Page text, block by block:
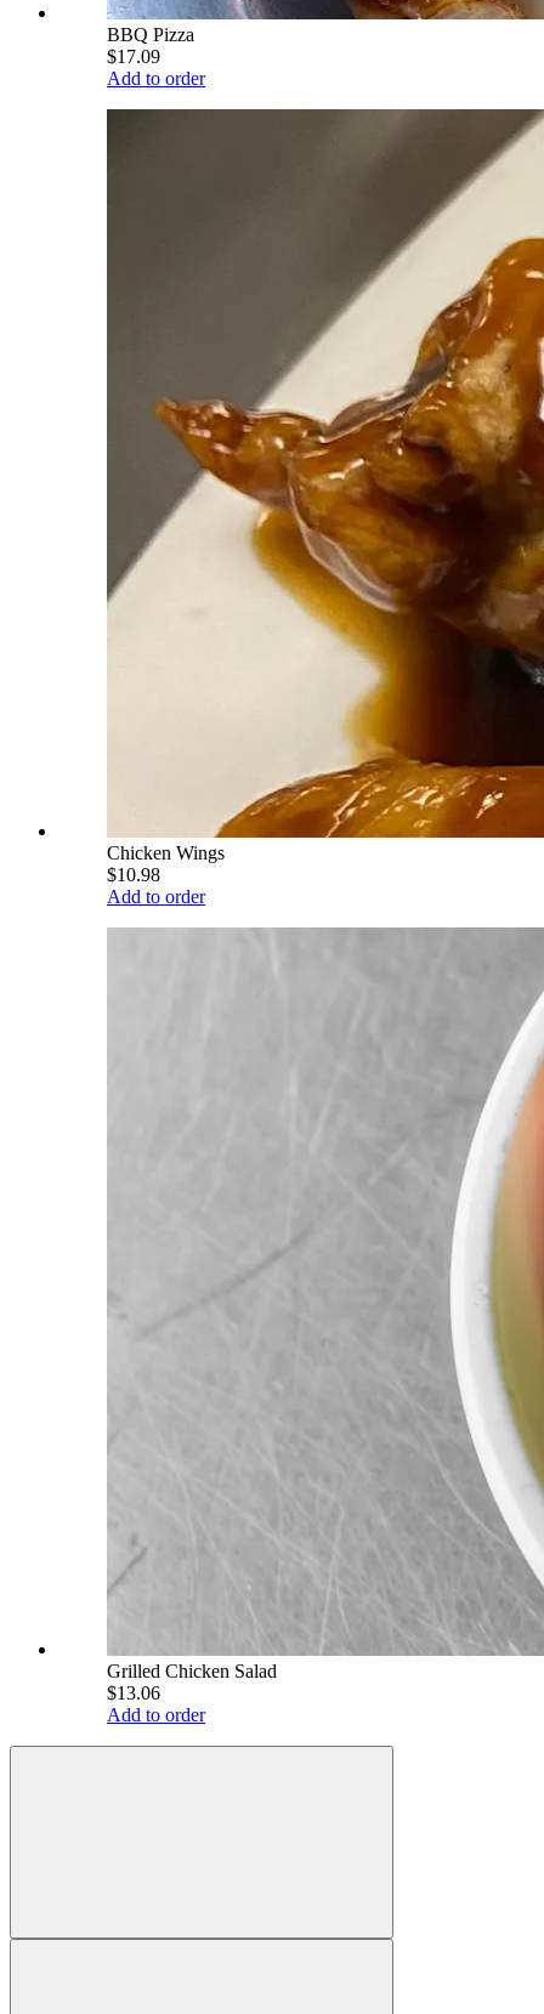
BBQ Pizza
$17.09
Add to order
Chicken Wings
$10.98
Add to order
Grilled Chicken Salad
$13.06
Add to order